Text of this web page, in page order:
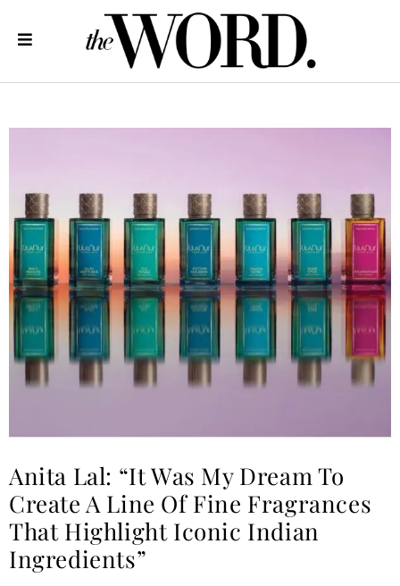
Anita Lal: “It Was My Dream To
Create A Line Of Fine Fragrances
That Highlight Iconic Indian
Ingredients”